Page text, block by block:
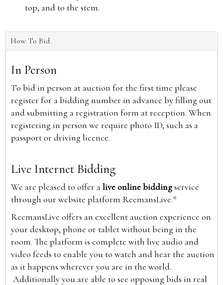
top, and to the stem.
How To Bid
In Person
To bid in person at auction for the first time please
register for a bidding number in advance by filling out
and submitting a registration form at reception. When
registering in person we require photo ID, such as a
passport or driving licence.
Live Internet Bidding
We are pleased to offer alive online biddingservice
through our website platform ReemansLive.*
ReemansLive offers an excellent auction experience on
your desktop, phone or tablet without being in the
room. The platform is complete with live audio and
video feeds to enable you to watch and hear the auction
as it happens wherever you are in the world.
Additionally you are able to see opposing bids in real